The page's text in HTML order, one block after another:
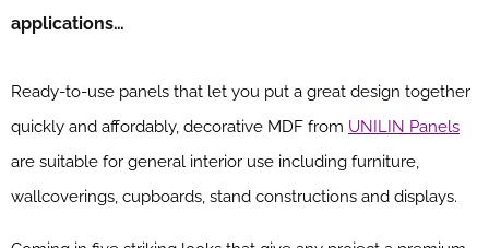
applications…
Ready-to-use panels that let you put a great design together
quickly and affordably, decorative MDF from UNILIN Panels
are suitable for general interior use including furniture,
wallcoverings, cupboards, stand constructions and displays.